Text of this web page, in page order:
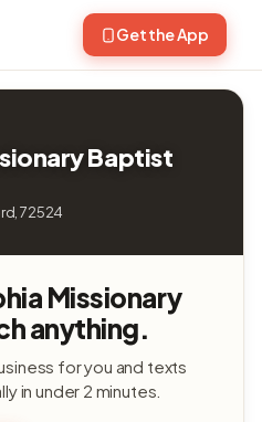
Get the App
Baptist
72524
Missionary
anything.
for you and texts
in under 2 minutes.